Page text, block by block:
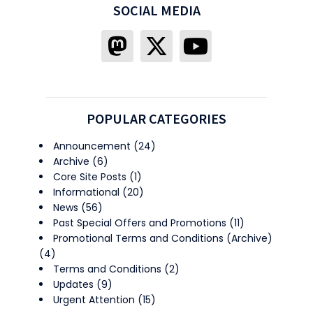
SOCIAL MEDIA
POPULAR CATEGORIES
Announcement (24)
Archive (6)
Core Site Posts (1)
Informational (20)
News (56)
Past Special Offers and Promotions (11)
Promotional Terms and Conditions (Archive)
(4)
Terms and Conditions (2)
Updates (9)
Urgent Attention (15)